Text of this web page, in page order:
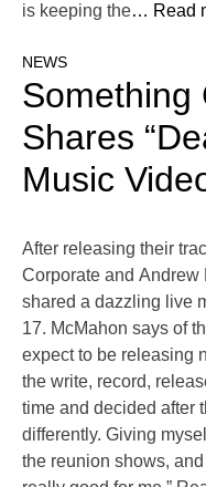
is keeping the… Read
NEWS
Something
Shares
Music
After releasing their
Corporate and Andrew
shared a dazzling live
17. McMahon says of
expect to be releasing
the write, record,
time and decided after
differently. Giving
the reunion shows,